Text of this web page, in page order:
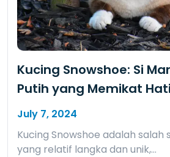
Kucing Snowshoe: Si
Putih yang Memikat Hati
July 7, 2024
Kucing Snowshoe adalah salah
yang relatif langka dan unik,…